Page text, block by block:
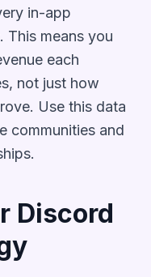
in-app
This means you
each
not just how
Use this data
communities and
Discord